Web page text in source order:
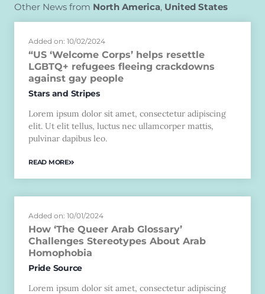
Other News from North America, United States
Added on: 10/02/2024
“US ‘Welcome Corps’ helps resettle
LGBTQ+ refugees fleeing crackdowns
against gay people
Stars and Stripes
Lorem ipsum dolor sit amet, consectetur adipiscing
elit. Ut elit tellus, luctus nec ullamcorper mattis,
pulvinar dapibus leo.
READ MORE
Added on: 10/01/2024
How ‘The Queer Arab Glossary’
Challenges Stereotypes About Arab
Homophobia
Pride Source
Lorem ipsum dolor sit amet, consectetur adipiscing